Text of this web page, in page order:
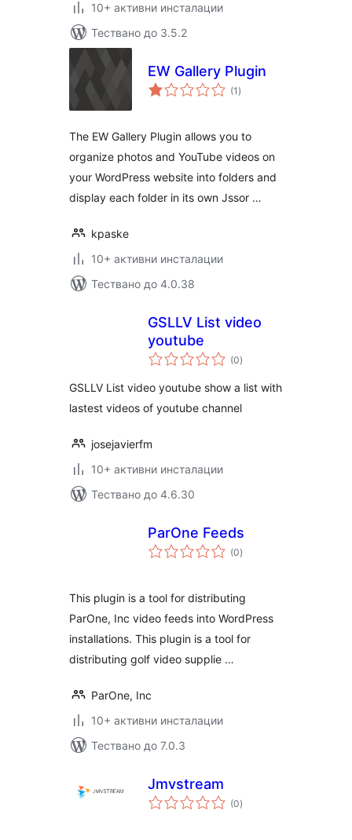
10+ активни инсталации
Тествано до 3.5.2
EW Gallery Plugin
(1 общо
оценки
)
The EW Gallery Plugin allows you to
organize photos and YouTube videos on
your WordPress website into folders and
display each folder in its own Jssor …
kpaske
10+ активни инсталации
Тествано до 4.0.38
GSLLV List video
youtube
(0общо
оценки
)
GSLLV List video youtube show a list with
lastest videos of youtube channel
josejavierfm
10+ активни инсталации
Тествано до 4.6.30
ParOne Feeds
(0общо
оценки
)
This plugin is a tool for distributing
ParOne, Inc video feeds into WordPress
installations. This plugin is a tool for
distributing golf video supplie …
ParOne, Inc
10+ активни инсталации
Тествано до 7.0.3
Jmvstream
(0общо
оценки
)